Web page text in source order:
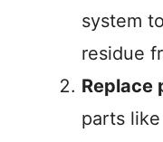
system
residue
Replace
parts